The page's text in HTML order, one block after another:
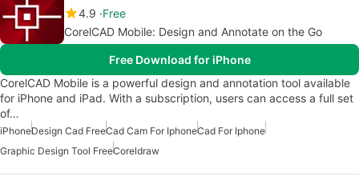
4.9 Free
CorelCAD Mobile: Design and Annotate on the Go
Free Download for iPhone
CorelCAD Mobile is a powerful design and annotation tool available
for iPhone and iPad. With a subscription, users can access a full set
of…
iPhoneDesign Cad FreeCad Cam For IphoneCad For Iphone
Graphic Design Tool FreeCoreldraw